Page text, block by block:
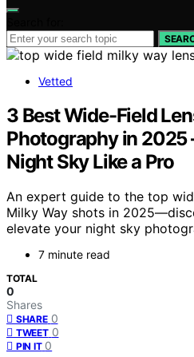
Vetted
3 Best Wide-Field
Photography in
Night Sky Like a Pro
An expert guide to the top
Milky Way shots in
elevate your night sky
7 minute read
TOTAL
0
Shares
SHARE 0
TWEET 0
PIN IT 0